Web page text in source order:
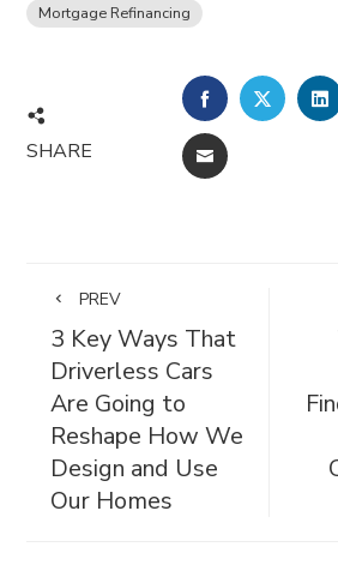
Mortgage Refinancing
SHARE
FACEBOOK
EMAIL
PREV
3 Key Ways That
Driverless Cars
Are Going to
Reshape How We
Design and Use
Our Homes